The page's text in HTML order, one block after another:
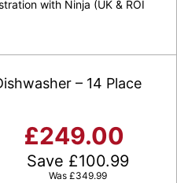
with Ninja (UK & ROI
– 14 Place
£249.00
Save £100.99
Was £349.99